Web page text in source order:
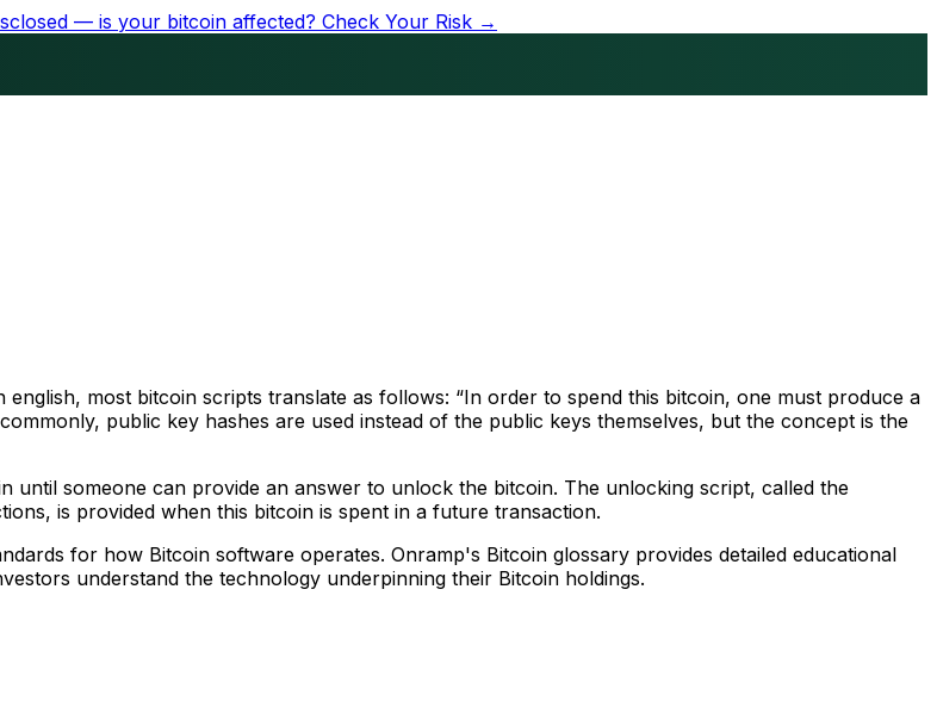
— is your bitcoin affected? Check Your Risk →
most bitcoin scripts translate as follows: “In order to spend this bitcoin, one must produce a
public key hashes are used instead of the public keys themselves, but the concept is the
until someone can provide an answer to unlock the bitcoin. The unlocking script, called the
is provided when this bitcoin is spent in a future transaction.
for how Bitcoin software operates. Onramp's Bitcoin glossary provides detailed educational
understand the technology underpinning their Bitcoin holdings.